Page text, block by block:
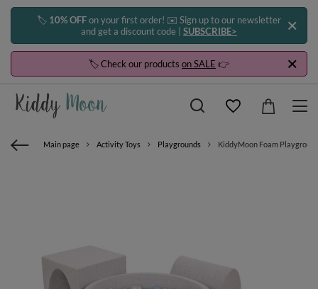
🏷️ 10% OFFon your first order! ✉️ Sign up to our newsletter
and get a discount code | SUBSCRIBE>
🏷️ Check our products on SALE 👉
Main page Activity Toys Playgrounds KiddyMoon Foam